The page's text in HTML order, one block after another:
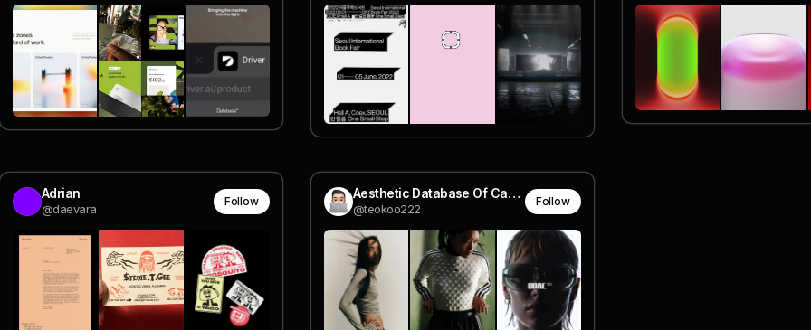
Adrian
@daevara
Follow Aesthetic Database Of Carson
@teokoo222
Follow